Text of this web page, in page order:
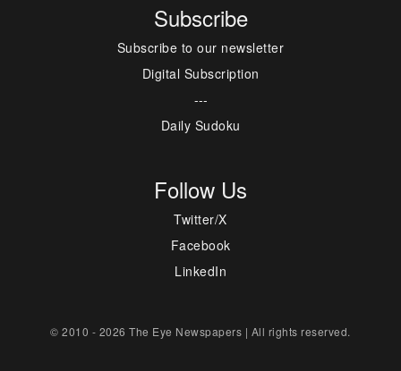
Subscribe
Subscribe to our newsletter
Digital Subscription
---
Daily Sudoku
Follow Us
Twitter/X
Facebook
LinkedIn
© 2010 - 2026 The Eye Newspapers | All rights reserved.